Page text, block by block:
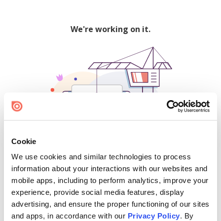
Cookie
We use cookies and similar technologies to process
information about your interactions with our websites and
mobile apps, including to perform analytics, improve your
experience, provide social media features, display
advertising, and ensure the proper functioning of our sites
and apps, in accordance with our Privacy Policy. By
We're working on it.
500
Find creators and content on Issuu: